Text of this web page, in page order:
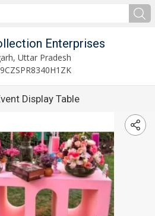
Enterprises
Uttar Pradesh
Display Table